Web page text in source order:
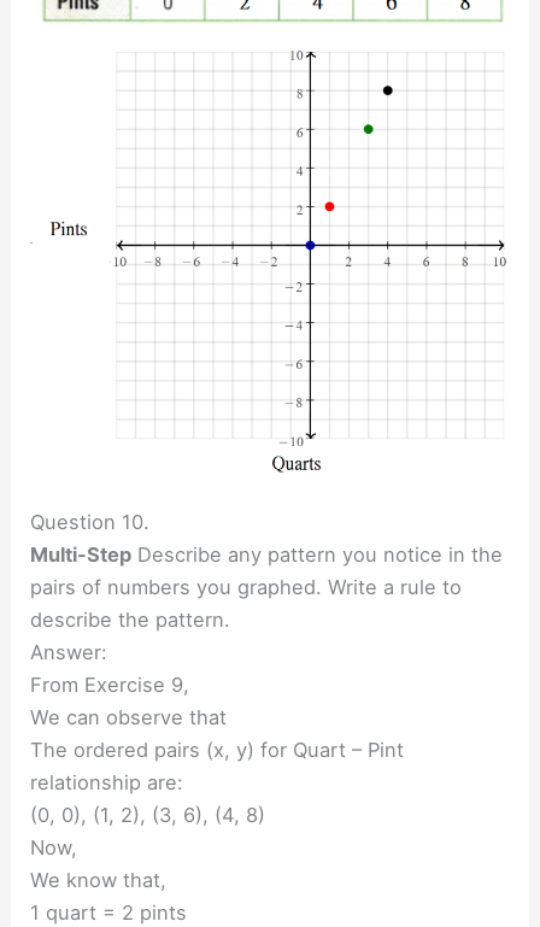
Question 10.
Multi-Step Describe any pattern you notice in the
pairs of numbers you graphed. Write a rule to
describe the pattern.
Answer:
From Exercise 9,
We can observe that
The ordered pairs (x, y) for Quart – Pint
relationship are:
(0, 0), (1, 2), (3, 6), (4, 8)
Now,
We know that,
1 quart = 2 pints